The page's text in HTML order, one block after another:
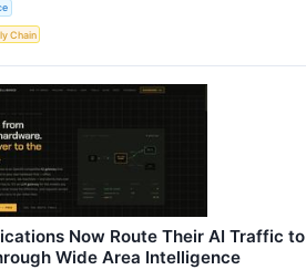
Chain
Now Route Their AI Traffic to
Wide Area Intelligence